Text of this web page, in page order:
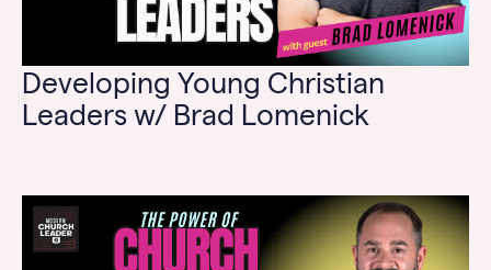
Developing Young Christian
Leaders w/ Brad Lomenick